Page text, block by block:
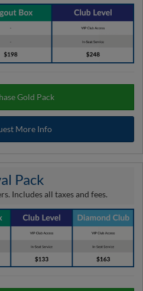
Gold Pack
More Info
Pack
Includes all taxes and fees.